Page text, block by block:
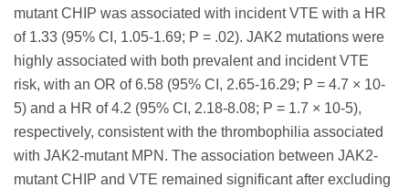
mutant CHIP was associated with incident VTE with a HR
of 1.33 (95% CI, 1.05-1.69; P = .02). JAK2 mutations were
highly associated with both prevalent and incident VTE
risk, with an OR of 6.58 (95% CI, 2.65-16.29; P = 4.7 × 10-
5) and a HR of 4.2 (95% CI, 2.18-8.08; P = 1.7 × 10-5),
respectively, consistent with the thrombophilia associated
with JAK2-mutant MPN. The association between JAK2-
mutant CHIP and VTE remained significant after excluding